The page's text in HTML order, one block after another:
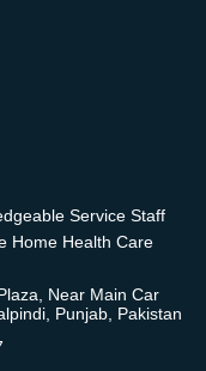
Service Staff
Home Health Care
Near Main Car
Punjab, Pakistan